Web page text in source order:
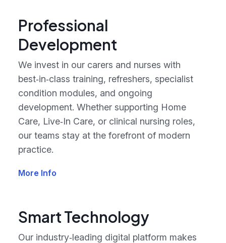
Professional
Development
We invest in our carers and nurses with
best‑in‑class training, refreshers, specialist
condition modules, and ongoing
development. Whether supporting Home
Care, Live‑In Care, or clinical nursing roles,
our teams stay at the forefront of modern
practice.
More Info
Smart Technology
Our industry‑leading digital platform makes